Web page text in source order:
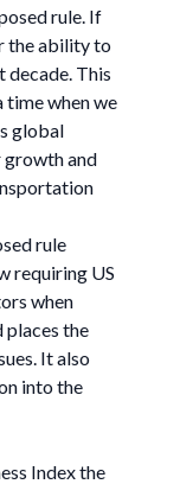
rule. If
the ability to
decade. This
time when we
global
growth and
rule
requiring US
when
places the
It also
into the
Index the